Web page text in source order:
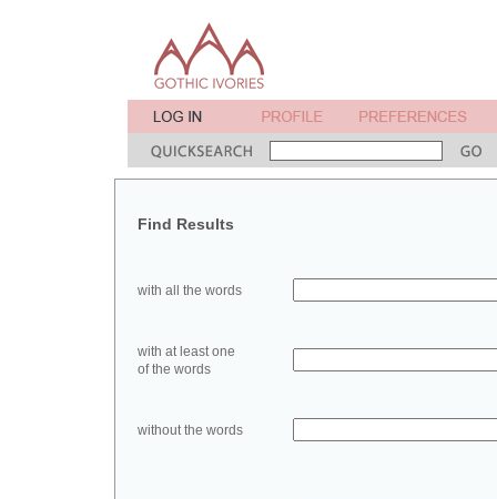
Find Results
with all the words
with at least one
of the words
without the words